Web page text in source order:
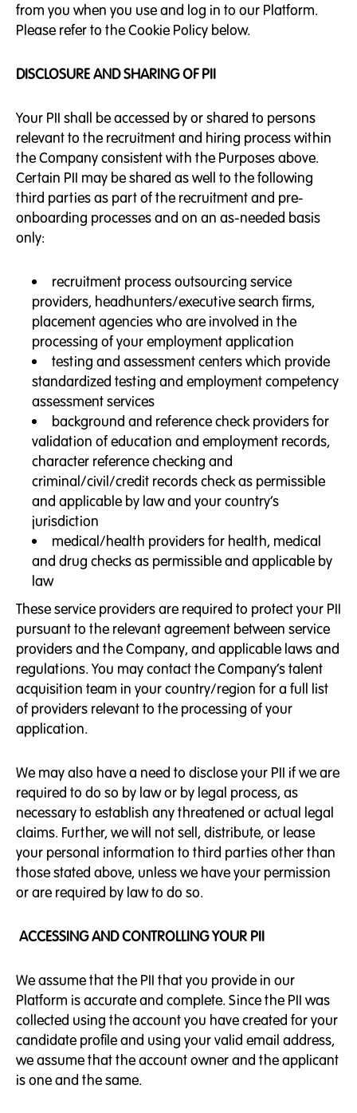
from you when you use and log in to our Platform.
Please refer to the Cookie Policy below.
DISCLOSURE AND SHARING OF PII
Your PII shall be accessed by or shared to persons
relevant to the recruitment and hiring process within
the Company consistent with the Purposes above.
Certain PII may be shared as well to the following
third parties as part of the recruitment and pre-
onboarding processes and on an as-needed basis
only:
recruitment process outsourcing service
providers, headhunters/executive search firms,
placement agencies who are involved in the
processing of your employment application
testing and assessment centers which provide
standardized testing and employment competency
assessment services
background and reference check providers for
validation of education and employment records,
character reference checking and
criminal/civil/credit records check as permissible
and applicable by law and your country’s
jurisdiction
medical/health providers for health, medical
and drug checks as permissible and applicable by
law
These service providers are required to protect your PII
pursuant to the relevant agreement between service
providers and the Company, and applicable laws and
regulations. You may contact the Company’s talent
acquisition team in your country/region for a full list
of providers relevant to the processing of your
application.
We may also have a need to disclose your PII if we are
required to do so by law or by legal process, as
necessary to establish any threatened or actual legal
claims. Further, we will not sell, distribute, or lease
your personal information to third parties other than
those stated above, unless we have your permission
or are required by law to do so.
ACCESSING AND CONTROLLING YOUR PII
We assume that the PII that you provide in our
Platform is accurate and complete. Since the PII was
collected using the account you have created for your
candidate profile and using your valid email address,
we assume that the account owner and the applicant
is one and the same.